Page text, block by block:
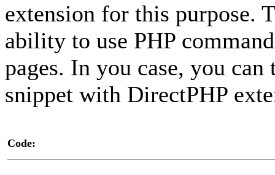
extension for this purpose.
ability to use PHP
pages. In you case, you
snippet with DirectPHP
Code: